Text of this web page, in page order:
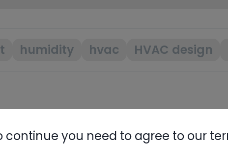
humidity hvac HVAC design
need to log in.
continue you need to agree to our